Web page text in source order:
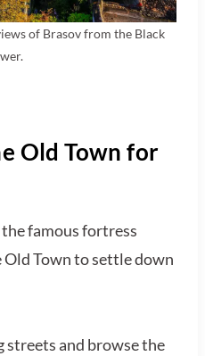
of Brasov from the Black
Old Town for
famous fortress
Town to settle down
streets and browse the